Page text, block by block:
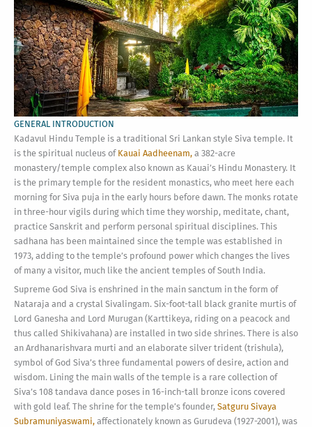
GENERAL INTRODUCTION
Kadavul Hindu Temple is a traditional Sri Lankan style Siva temple. It
is the spiritual nucleus of Kauai Aadheenam, a 382-acre
monastery/temple complex also known as Kauai’s Hindu Monastery. It
is the primary temple for the resident monastics, who meet here each
morning for Siva puja in the early hours before dawn. The monks rotate
in three-hour vigils during which time they worship, meditate, chant,
practice Sanskrit and perform personal spiritual disciplines. This
sadhana has been maintained since the temple was established in
1973, adding to the temple’s profound power which changes the lives
of many a visitor, much like the ancient temples of South India.
Supreme God Siva is enshrined in the main sanctum in the form of
Nataraja and a crystal Sivalingam. Six-foot-tall black granite murtis of
Lord Ganesha and Lord Murugan (Karttikeya, riding on a peacock and
thus called Shikivahana) are installed in two side shrines. There is also
an Ardhanarishvara murti and an elaborate silver trident (trishula),
symbol of God Siva’s three fundamental powers of desire, action and
wisdom. Lining the main walls of the temple is a rare collection of
Siva’s 108 tandava dance poses in 16-inch-tall bronze icons covered
with gold leaf. The shrine for the temple’s founder, Satguru Sivaya
Subramuniyaswami, affectionately known as Gurudeva (1927-2001), was